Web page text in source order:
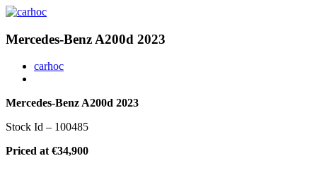
Mercedes-Benz A200d 2023
carhoc
Mercedes-Benz A200d 2023
Stock Id – 100485
Priced at €34,900